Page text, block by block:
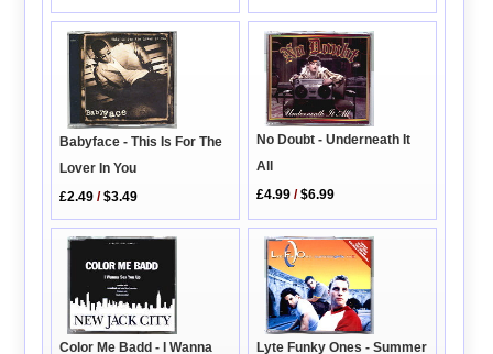
Babyface - This Is For The
Lover In You
£2.49 /$3.49
No Doubt - Underneath It
All
£4.99 /$6.99
Color Me Badd - I Wanna
Lyte Funky Ones - Summer